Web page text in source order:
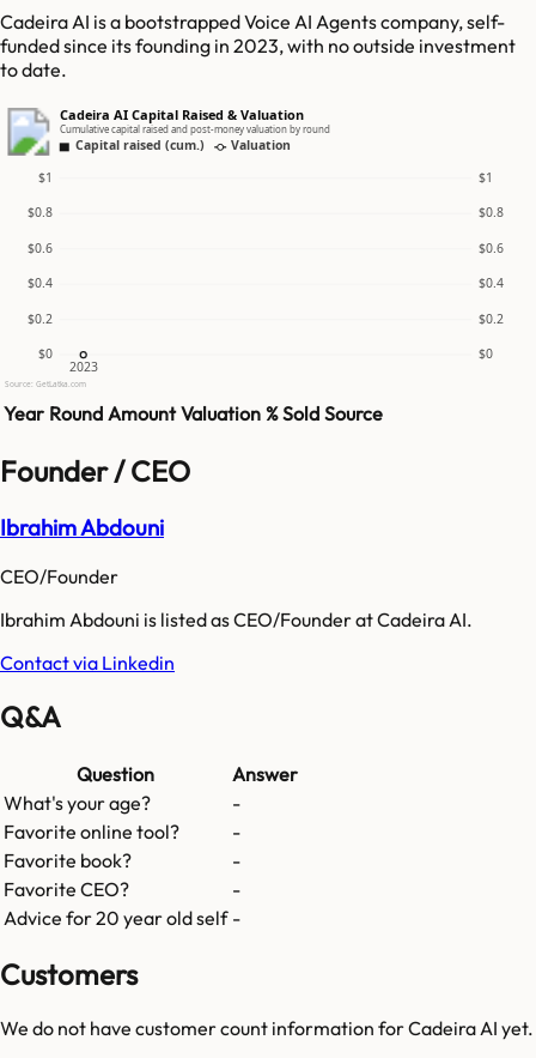
Cadeira AI is a bootstrapped Voice AI Agents company, self-
funded since its founding in 2023, with no outside investment
to date.
Cadeira AI Capital Raised & Valuation
Cumulative capital raised and post-money valuation by round
Capital raised (cum.) Valuation
$0 $0
$0.2 $0.2
$0.4 $0.4
$0.6 $0.6
$0.8 $0.8
$1 $1
2023
Source: GetLatka.com
Year Round Amount Valuation % Sold Source
Founder / CEO
Ibrahim Abdouni
CEO/Founder
Ibrahim Abdouni is listed as CEO/Founder at Cadeira AI.
Contact via Linkedin
Q&A
Question
Answer
What's your age?
-
Favorite online tool?
-
Favorite book?
-
Favorite CEO?
-
Advice for 20 year old self -
Customers
We do not have customer count information forCadeira AI yet.